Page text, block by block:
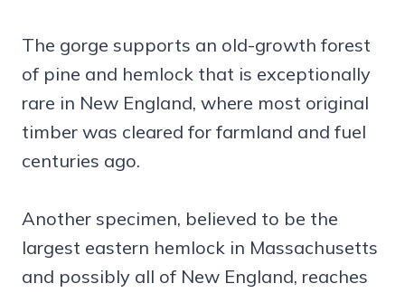
The gorge supports an old-growth forest
of pine and hemlock that is exceptionally
rare in New England, where most original
timber was cleared for farmland and fuel
centuries ago.
Another specimen, believed to be the
largest eastern hemlock in Massachusetts
and possibly all of New England, reaches